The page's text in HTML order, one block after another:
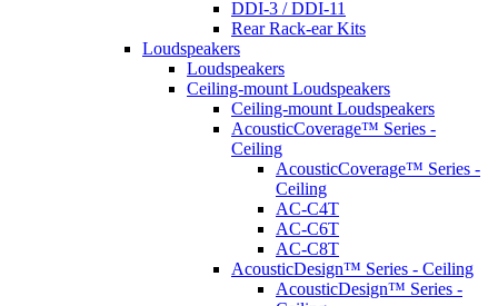
DDI-3 / DDI-11
Rear Rack-ear Kits
Loudspeakers
Loudspeakers
Ceiling-mount Loudspeakers
Ceiling-mount Loudspeakers
AcousticCoverage™ Series -
Ceiling
AcousticCoverage™ Series -
Ceiling
AC-C4T
AC-C6T
AC-C8T
AcousticDesign™ Series - Ceiling
AcousticDesign™ Series -